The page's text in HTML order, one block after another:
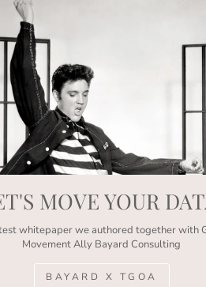
MOVE YOUR
whitepaper we authored together with
Movement Ally Bayard Consulting
BAYARD X TGOA